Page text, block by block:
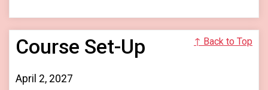
Course Set-Up ↑ Back to Top
April 2, 2027